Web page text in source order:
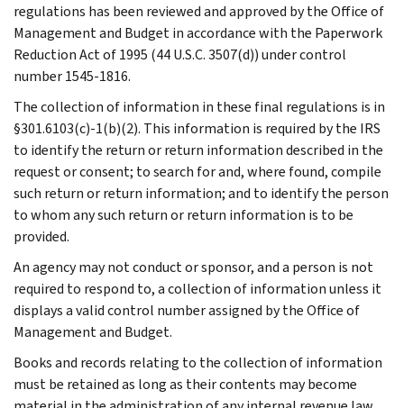
regulations has been reviewed and approved by the Office of
Management and Budget in accordance with the Paperwork
Reduction Act of 1995 (44 U.S.C. 3507(d)) under control
number 1545-1816.
The collection of information in these final regulations is in
§301.6103(c)-1(b)(2). This information is required by the IRS
to identify the return or return information described in the
request or consent; to search for and, where found, compile
such return or return information; and to identify the person
to whom any such return or return information is to be
provided.
An agency may not conduct or sponsor, and a person is not
required to respond to, a collection of information unless it
displays a valid control number assigned by the Office of
Management and Budget.
Books and records relating to the collection of information
must be retained as long as their contents may become